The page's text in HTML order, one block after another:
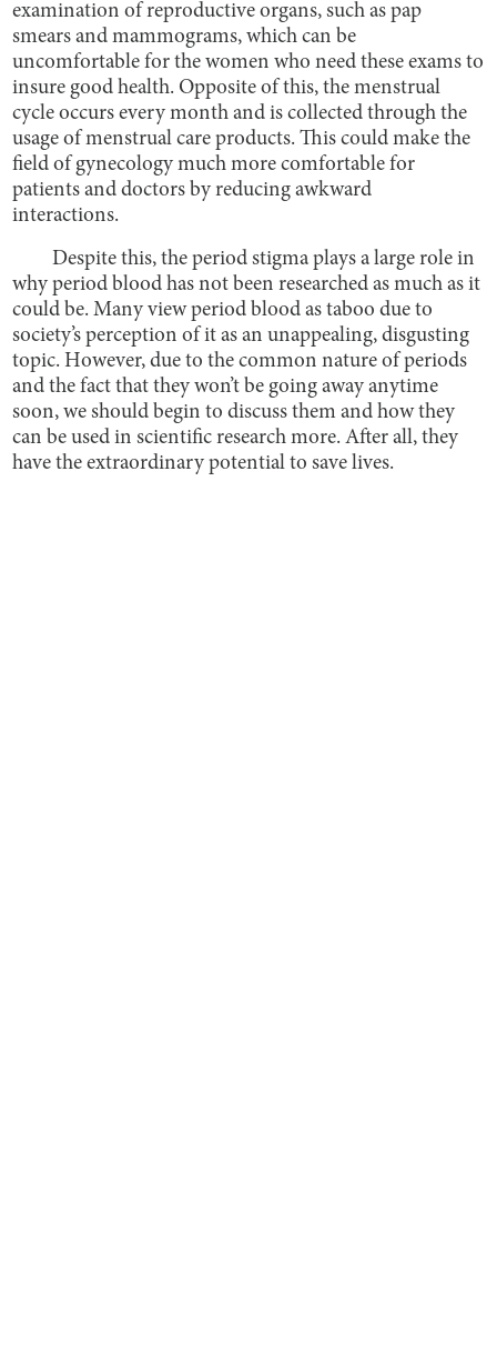
examination of reproductive organs, such as pap
smears and mammograms, which can be
uncomfortable for the women who need these exams to
insure good health. Opposite of this, the menstrual
cycle occurs every month and is collected through the
usage of menstrual care products. This could make the
field of gynecology much more comfortable for
patients and doctors by reducing awkward
interactions.
Despite this, the period stigma plays a large role in
why period blood has not been researched as much as it
could be. Many view period blood as taboo due to
society’s perception of it as an unappealing, disgusting
topic. However, due to the common nature of periods
and the fact that they won’t be going away anytime
soon, we should begin to discuss them and how they
can be used in scientific research more. After all, they
have the extraordinary potential to save lives.